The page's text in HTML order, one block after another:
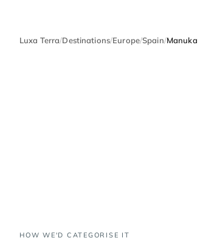
Luxa Terra/Destinations/Europe/Spain/Manuka
HOW WE'D CATEGORISE IT